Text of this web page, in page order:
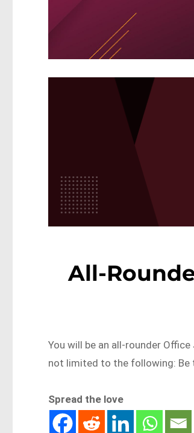
All-
You will be an all-rounder
not limited to the following: Be
Spread the love